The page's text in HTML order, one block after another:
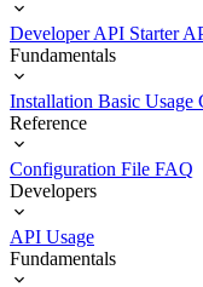
Developer API Starter
Fundamentals
Installation Basic Usage
Reference
Configuration File FAQ
Developers
API Usage
Fundamentals